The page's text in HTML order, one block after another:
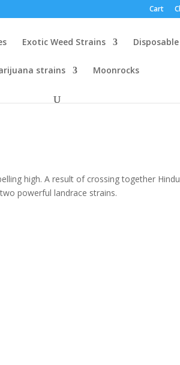
Cart
Exotic Weed Strains
strains Moonrocks
high. A result of crossing together
powerful landrace strains.